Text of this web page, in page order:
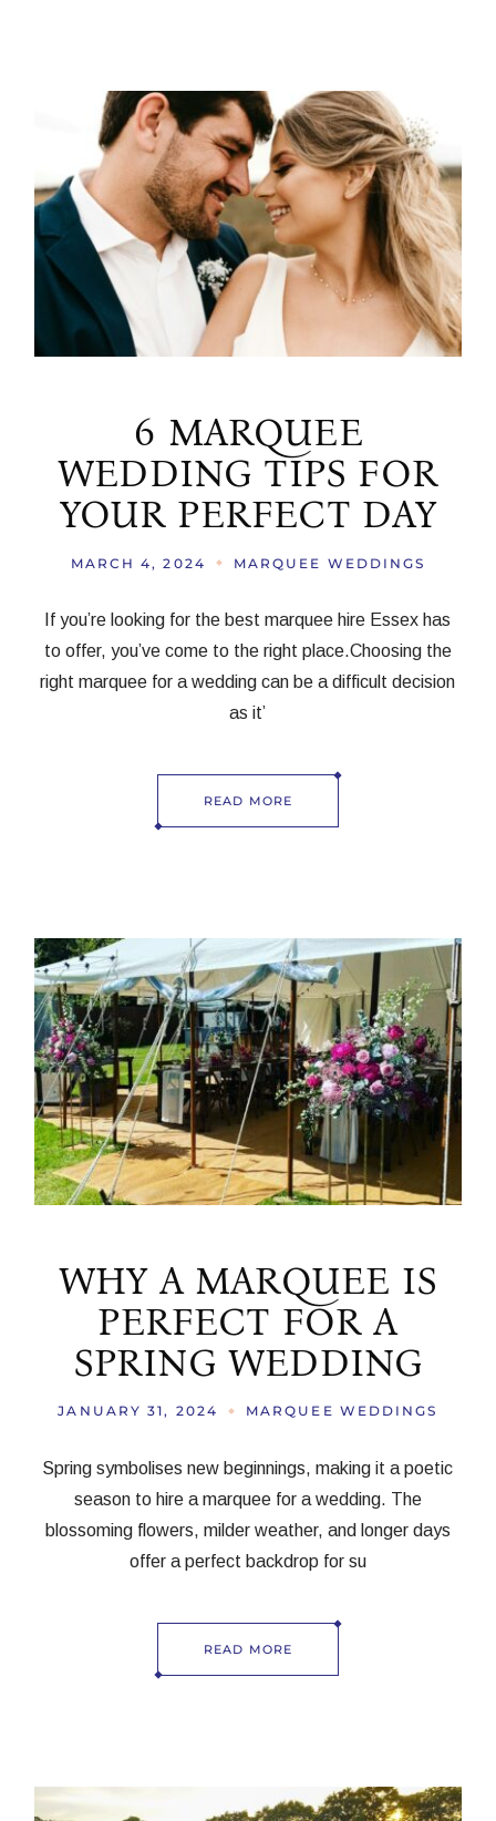
6 MARQUEE
WEDDING TIPS FOR
YOUR PERFECT DAY
MARCH 4, 2024 MARQUEE WEDDINGS
If you’re looking for the best marquee hire Essex has
to offer, you’ve come to the right place.Choosing the
right marquee for a wedding can be a difficult decision
as it’
READ MORE
WHY A MARQUEE IS
PERFECT FOR A
SPRING WEDDING
JANUARY 31, 2024 MARQUEE WEDDINGS
Spring symbolises new beginnings, making it a poetic
season to hire a marquee for a wedding. The
blossoming flowers, milder weather, and longer days
offer a perfect backdrop for su
READ MORE